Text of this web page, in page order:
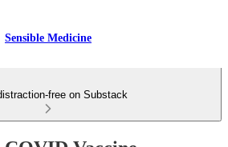
Sensible Medicine
free on Substack